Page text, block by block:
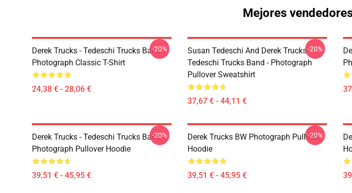
Mejores
Derek Trucks - Tedeschi Trucks Band -
Photograph Classic T-Shirt
24,38 € - 28,06 €
-20%
Susan Tedeschi And Derek Trucks -
Tedeschi Trucks Band - Photograph
Pullover Sweatshirt
37,67 € - 44,11 €
-20%
Derek Trucks - Tedeschi Trucks Band -
Photograph Pullover Hoodie
39,51 € - 45,95 €
-20%
Derek Trucks BW Photograph Pullover
Hoodie
39,51 € - 45,95 €
-20%